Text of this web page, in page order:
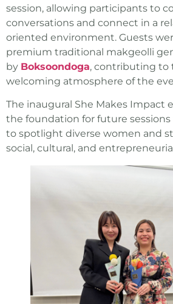
session, allowing participants to
conversations and connect in a
oriented environment. Guests
premium traditional makgeolli
by Boksoondoga, contributing to
welcoming atmosphere of the
The inaugural She Makes Impact
the foundation for future
to spotlight diverse women and
social, cultural, and